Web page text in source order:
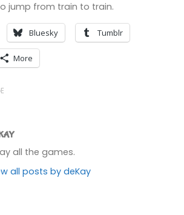
jump from train to train.
Bluesky Tumblr
More
all the games.
all posts by deKay